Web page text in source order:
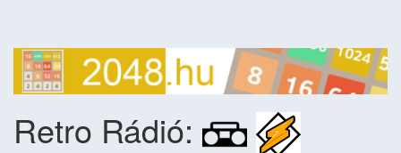
Retro Rádió: